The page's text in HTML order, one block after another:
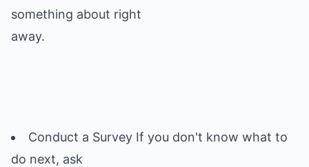
something about right
away.
Conduct a Survey If you don't know what to
do next, ask